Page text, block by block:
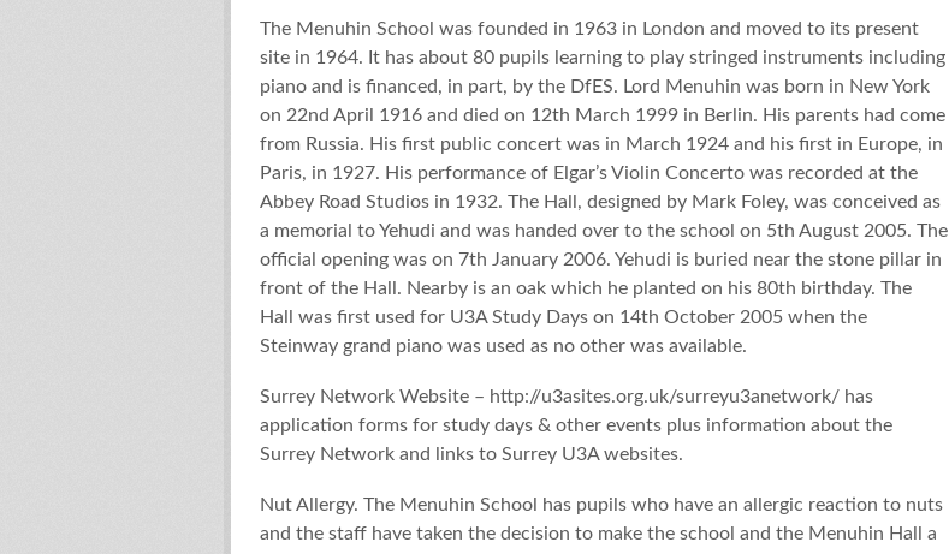
The Menuhin School was founded in 1963 in London and moved to its present
site in 1964. It has about 80 pupils learning to play stringed instruments including
piano and is financed, in part, by the DfES. Lord Menuhin was born in New York
on 22nd April 1916 and died on 12th March 1999 in Berlin. His parents had come
from Russia. His first public concert was in March 1924 and his first in Europe, in
Paris, in 1927. His performance of Elgar’s Violin Concerto was recorded at the
Abbey Road Studios in 1932. The Hall, designed by Mark Foley, was conceived as
a memorial to Yehudi and was handed over to the school on 5th August 2005. The
official opening was on 7th January 2006. Yehudi is buried near the stone pillar in
front of the Hall. Nearby is an oak which he planted on his 80th birthday. The
Hall was first used for U3A Study Days on 14th October 2005 when the
Steinway grand piano was used as no other was available.
Surrey Network Website – http://u3asites.org.uk/surreyu3anetwork/ has
application forms for study days & other events plus information about the
Surrey Network and links to Surrey U3A websites.
Nut Allergy. The Menuhin School has pupils who have an allergic reaction to nuts
and the staff have taken the decision to make the school and the Menuhin Hall a